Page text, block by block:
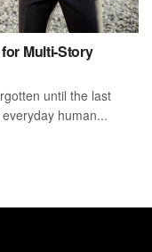
Multi-Story
until the last
human...